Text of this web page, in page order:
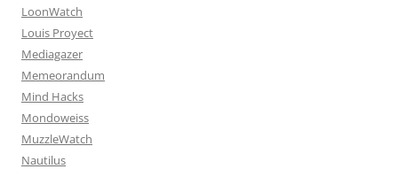
LoonWatch
Louis Proyect
Mediagazer
Memeorandum
Mind Hacks
Mondoweiss
MuzzleWatch
Nautilus